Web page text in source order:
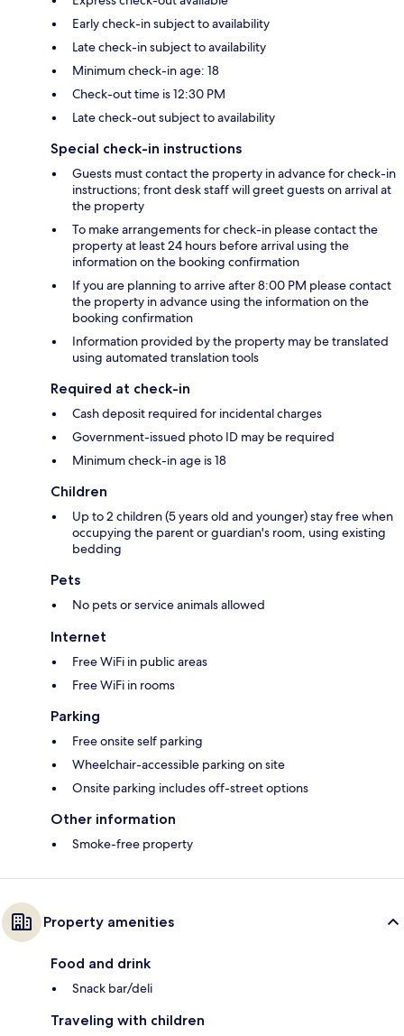
Early check-in subject to availability
Late check-in subject to availability
Minimum check-in age: 18
Check-out time is 12:30 PM
Late check-out subject to availability
Special check-in instructions
Guests must contact the property in advance for check-in
instructions; front desk staff will greet guests on arrival at
the property
To make arrangements for check-in please contact the
property at least 24 hours before arrival using the
information on the booking confirmation
If you are planning to arrive after 8:00 PM please contact
the property in advance using the information on the
booking confirmation
Information provided by the property may be translated
using automated translation tools
Required at check-in
Cash deposit required for incidental charges
Government-issued photo ID may be required
Minimum check-in age is 18
Children
Up to 2 children (5 years old and younger) stay free when
occupying the parent or guardian's room, using existing
bedding
Pets
No pets or service animals allowed
Internet
Free WiFi in public areas
Free WiFi in rooms
Parking
Free onsite self parking
Wheelchair-accessible parking on site
Onsite parking includes off-street options
Other information
Smoke-free property
Property amenities
Food and drink
Snack bar/deli
Traveling with children